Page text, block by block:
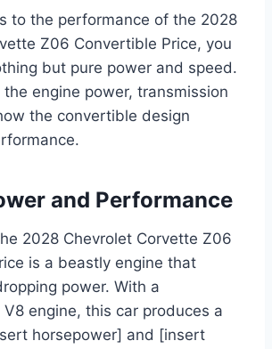
to the performance of the 2028
Z06 Convertible Price, you
but pure power and speed.
the engine power, transmission
the convertible design
and Performance
2028 Chevrolet Corvette Z06
is a beastly engine that
power. With a
engine, this car produces a
horsepower] and [insert